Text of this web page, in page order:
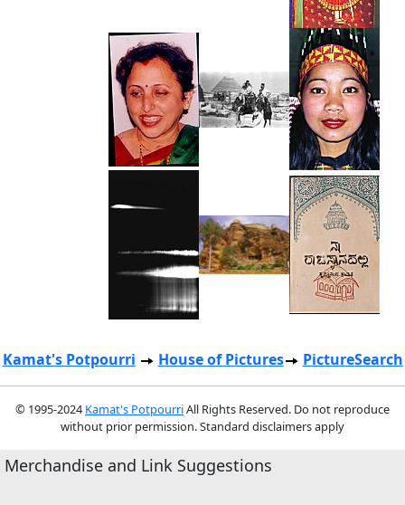
Kamat's Potpourri House of Pictures PictureSearch
© 1995-2024 Kamat's PotpourriAll Rights Reserved. Do not reproduce
without prior permission. Standard disclaimers apply
Merchandise and Link Suggestions